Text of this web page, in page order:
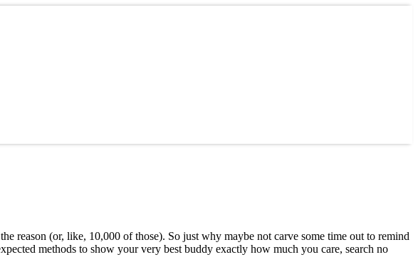
reason (or, like, 10,000 of those). So just why maybe not carve some time out to remind
methods to show your very best buddy exactly how much you care, search no